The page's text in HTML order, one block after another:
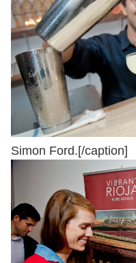
Simon Ford.[/caption]